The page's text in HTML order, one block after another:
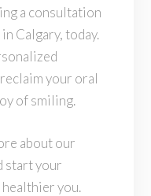
a consultation
Calgary, today.
your oral
of smiling.
about our
start your
you.